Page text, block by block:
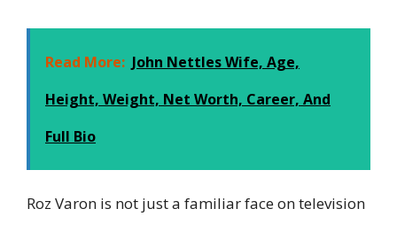
Read More: John Nettles Wife, Age,
Height, Weight, Net Worth, Career, And
Full Bio
Roz Varon is not just a familiar face on television